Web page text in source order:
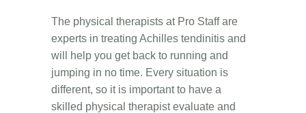
The physical therapists at Pro Staff are
experts in treating Achilles tendinitis and
will help you get back to running and
jumping in no time. Every situation is
different, so it is important to have a
skilled physical therapist evaluate and